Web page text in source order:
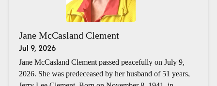
Jane McCasland Clement
Jul 9, 2026
Jane McCasland Clement passed peacefully on July 9,
2026. She was predeceased by her husband of 51 years,